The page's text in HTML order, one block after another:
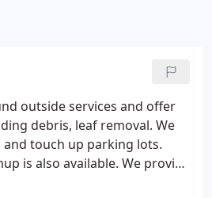
outside services and offer
debris, leaf removal. We
touch up parking lots.
is also available. We provide
look to hearty growth